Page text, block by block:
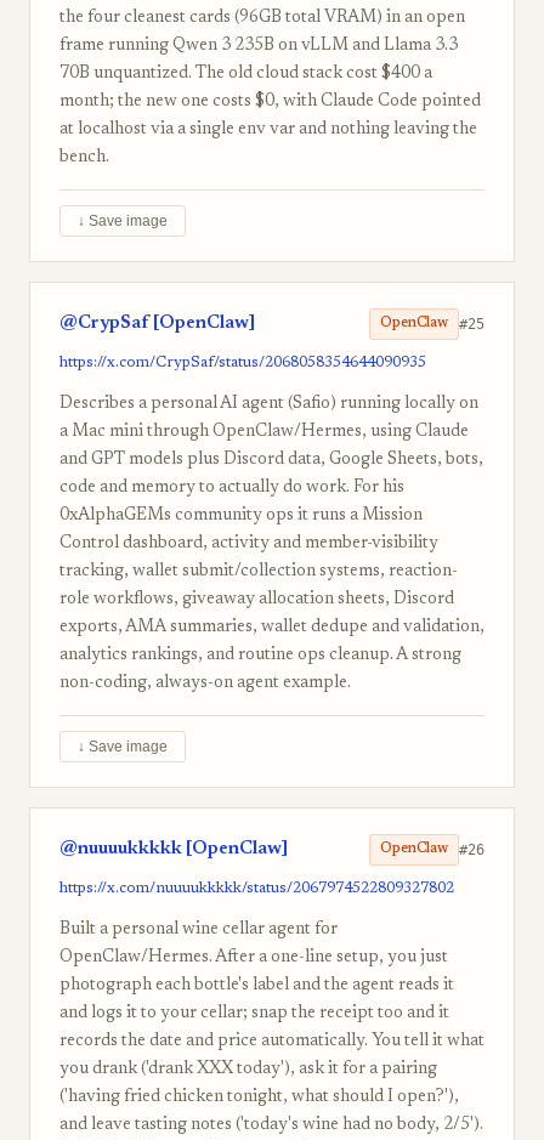
the four cleanest cards (96GB total VRAM) in an open
frame running Qwen 3 235B on vLLM and Llama 3.3
70B unquantized. The old cloud stack cost $400 a
month; the new one costs $0, with Claude Code pointed
at localhost via a single env var and nothing leaving the
bench.
↓ Save image
@CrypSaf [OpenClaw] OpenClaw #25
https://x.com/CrypSaf/status/2068058354644090935
Describes a personal AI agent (Safio) running locally on
a Mac mini through OpenClaw/Hermes, using Claude
and GPT models plus Discord data, Google Sheets, bots,
code and memory to actually do work. For his
0xAlphaGEMs community ops it runs a Mission
Control dashboard, activity and member-visibility
tracking, wallet submit/collection systems, reaction-
role workflows, giveaway allocation sheets, Discord
exports, AMA summaries, wallet dedupe and validation,
analytics rankings, and routine ops cleanup. A strong
non-coding, always-on agent example.
↓ Save image
@nuuuukkkkk [OpenClaw] OpenClaw #26
https://x.com/nuuuukkkkk/status/2067974522809327802
Built a personal wine cellar agent for
OpenClaw/Hermes. After a one-line setup, you just
photograph each bottle's label and the agent reads it
and logs it to your cellar; snap the receipt too and it
records the date and price automatically. You tell it what
you drank ('drank XXX today'), ask it for a pairing
('having fried chicken tonight, what should I open?'),
and leave tasting notes ('today's wine had no body, 2/5').